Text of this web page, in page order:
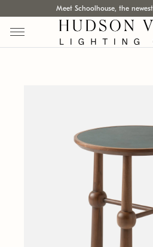
Meet Schoolhouse, the